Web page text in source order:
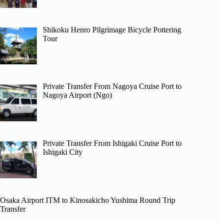
Shikoku Henro Pilgrimage Bicycle Pottering
Tour
Private Transfer From Nagoya Cruise Port to
Nagoya Airport (Ngo)
Private Transfer From Ishigaki Cruise Port to
Ishigaki City
Osaka Airport ITM to Kinosakicho Yushima Round Trip
Transfer